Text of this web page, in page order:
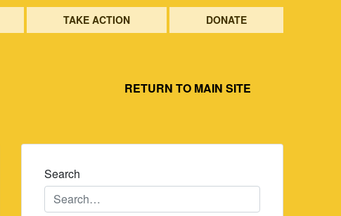
TAKE ACTION DONATE
RETURN TO MAIN SITE
Search